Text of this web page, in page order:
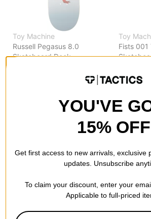
Toy Machine
Russell Pegasus 8.0
Skateboard Deck
FLASH SALE. 20% OFF.
Toy
Fists 001
$98.95
FLASH
YOU'VE
15% OFF
Get first access to new arrivals, exclusive
updates. Unsubscribe
To claim your discount, enter your
Applicable to full-priced